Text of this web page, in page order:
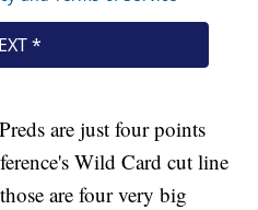
are just four points
Wild Card cut line
are four very big